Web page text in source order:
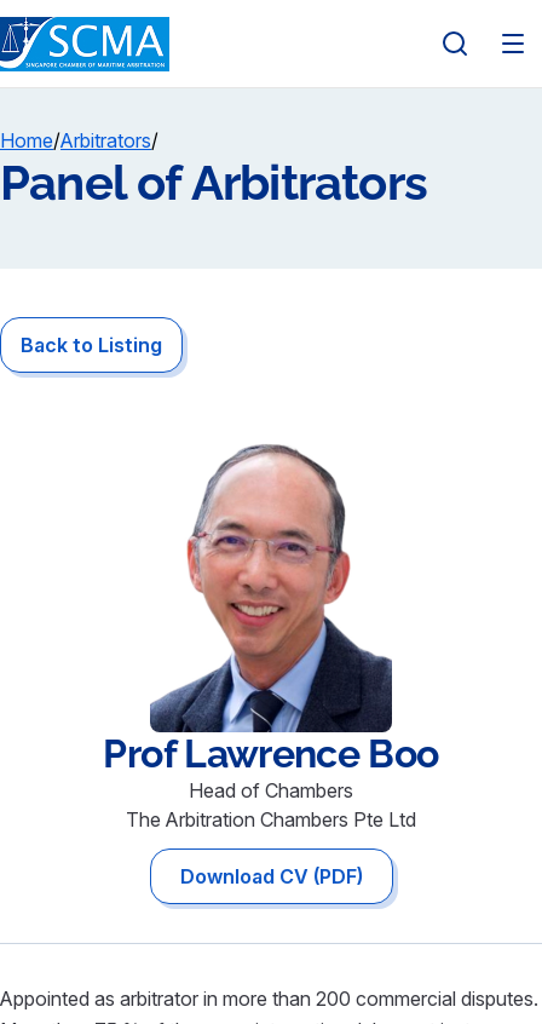
Home/Arbitrators/
Panel of Arbitrators
Back to Listing
Prof Lawrence Boo
Head of Chambers
The Arbitration Chambers Pte Ltd
Download CV (PDF)
Appointed as arbitrator in more than 200 commercial disputes.